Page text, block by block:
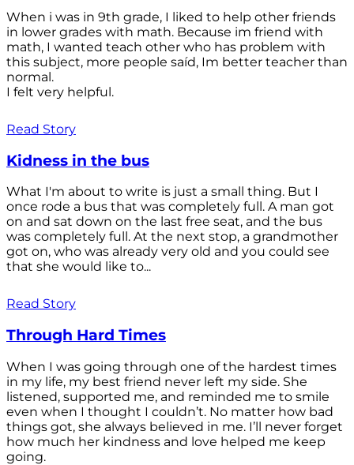
When i was in 9th grade, I liked to help other friends
in lower grades with math. Because im friend with
math, I wanted teach other who has problem with
this subject, more people saíd, Im better teacher than
normal.
I felt very helpful.
Read Story
Kidness in the bus
What I'm about to write is just a small thing. But I
once rode a bus that was completely full. A man got
on and sat down on the last free seat, and the bus
was completely full. At the next stop, a grandmother
got on, who was already very old and you could see
that she would like to...
Read Story
Through Hard Times
When I was going through one of the hardest times
in my life, my best friend never left my side. She
listened, supported me, and reminded me to smile
even when I thought I couldn’t. No matter how bad
things got, she always believed in me. I’ll never forget
how much her kindness and love helped me keep
going.